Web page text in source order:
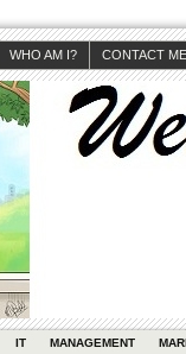
WHO AM I? CONTACT ME
IT MANAGEMENT